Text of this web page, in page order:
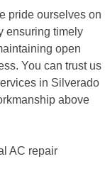
pride ourselves on
ensuring timely
open
You can trust us
in Silverado
above
AC repair